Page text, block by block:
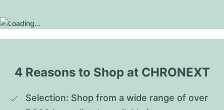
4 Reasons to Shop at CHRONEXT
Selection: Shop from a wide range of over